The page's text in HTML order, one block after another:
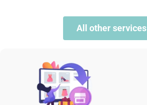
All other services